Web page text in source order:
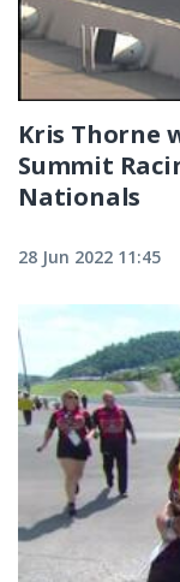
Kris Thorne
Summit
Nationals
28 Jun 2022 11:45